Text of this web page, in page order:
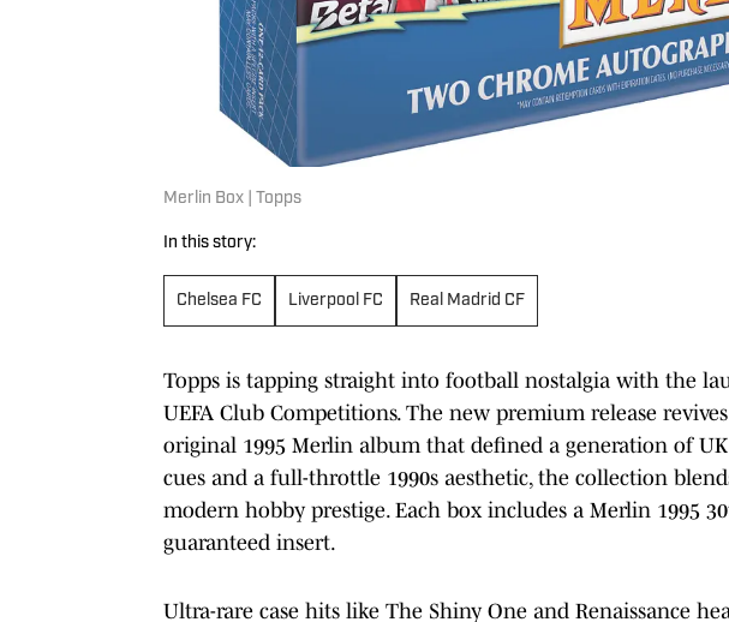
Merlin Box | Topps
In this story:
Chelsea FC Liverpool FC Real Madrid CF
Topps is tapping straight into football nostalgia with the
UEFA Club Competitions. The new premium release
original 1995 Merlin album that defined a generation of
cues and a full-throttle 1990s aesthetic, the collection
modern hobby prestige. Each box includes a Merlin 1995
guaranteed insert.
Ultra-rare case hits like The Shiny One and Renaissance